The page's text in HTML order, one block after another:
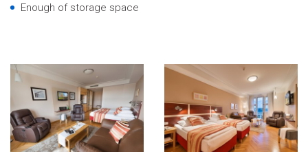
Enough of storage space